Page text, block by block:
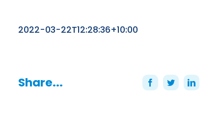
2022-03-22T12:28:36+10:00
Share...